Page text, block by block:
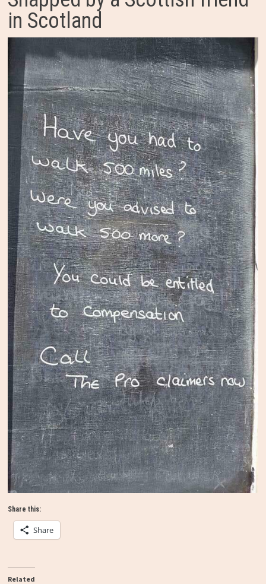
in Scotland
Share this:
Share
Related